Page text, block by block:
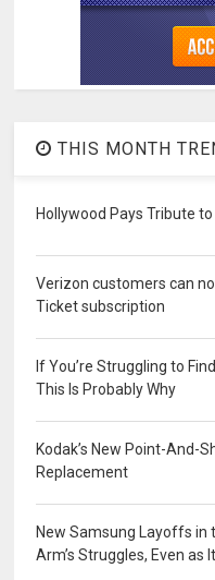
THIS MONTH
Hollywood Pays Tribute to
Verizon customers can
Ticket subscription
If You’re Struggling to
This Is Probably Why
Kodak’s New Point-And-
Replacement
New Samsung Layoffs in
Arm’s Struggles, Even as